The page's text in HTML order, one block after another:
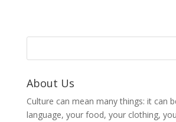
About Us
Culture can mean many things: it can
language, your food, your clothing,